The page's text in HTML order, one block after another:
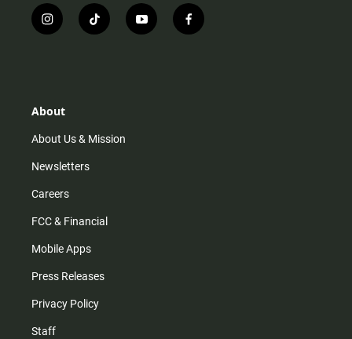
i
n
r
m
t
i
y
o
f
a
About
About Us & Mission
Newsletters
Careers
FCC & Financial
Mobile Apps
Press Releases
Privacy Policy
Staff